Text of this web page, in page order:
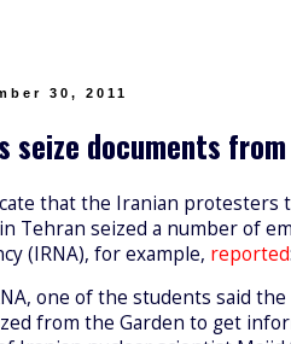
30, 2011
documents from
that the Iranian protesters
Tehran seized a number of
(IRNA), for example, reported:
one of the students said
from the Garden to get